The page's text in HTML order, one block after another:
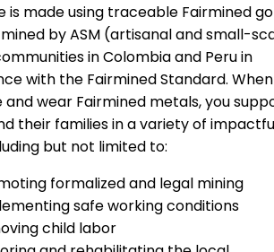
is made using traceable Fairmined
by ASM (artisanal and small-
in Colombia and Peru in
with the Fairmined Standard.
and wear Fairmined metals, you
their families in a variety of
but not limited to:
formalized and legal mining
safe working conditions
child labor